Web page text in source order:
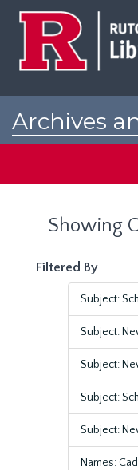
Archives
Showing
Filtered By
Subject:
Subject:
Subject:
Subject:
Subject:
Names: